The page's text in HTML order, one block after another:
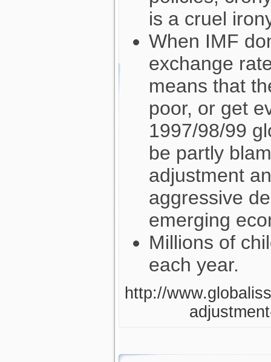
is a cruel
When IMF
exchange
means that
poor, or get
1997/98/99
be partly
adjustment
aggressive
emerging
Millions of
each year.
http://